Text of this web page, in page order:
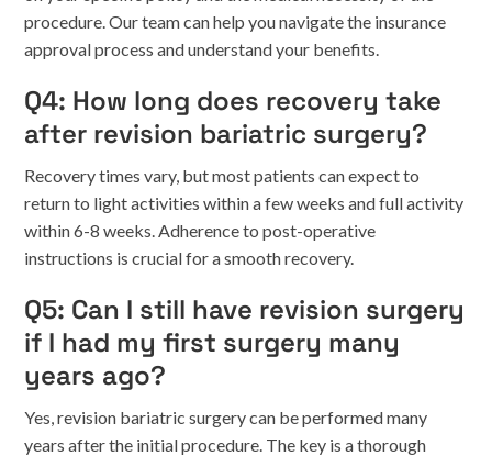
procedure. Our team can help you navigate the insurance
approval process and understand your benefits.
Q4: How long does recovery take
after revision bariatric surgery?
Recovery times vary, but most patients can expect to
return to light activities within a few weeks and full activity
within 6-8 weeks. Adherence to post-operative
instructions is crucial for a smooth recovery.
Q5: Can I still have revision surgery
if I had my first surgery many
years ago?
Yes, revision bariatric surgery can be performed many
years after the initial procedure. The key is a thorough